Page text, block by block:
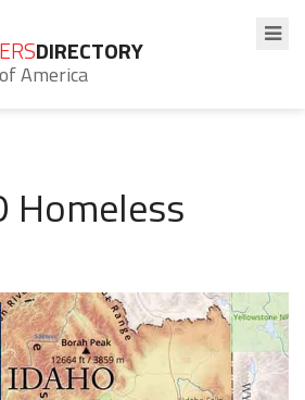
DIRECTORY
America
Homeless